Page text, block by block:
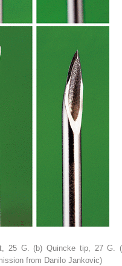
25 G. (b) Quincke tip, 27 G. (
from Danilo Jankovic)